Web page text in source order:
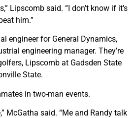
Lipscomb said. “I don’t know if it’s
him.”
engineer for General Dynamics,
engineering manager. They’re
Lipscomb at Gadsden State
State.
in two-man events.
McGatha said. “Me and Randy talk